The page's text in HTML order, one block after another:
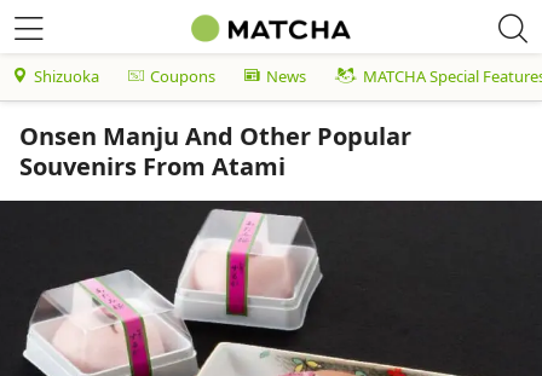
Shizuoka Coupons News MATCHA Special
Onsen Manju And Other Popular
Souvenirs From Atami